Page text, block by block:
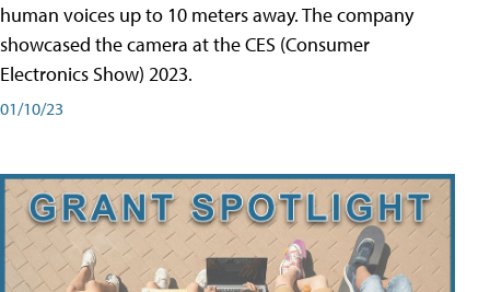
human voices up to 10 meters away. The company
showcased the camera at the CES (Consumer
Electronics Show) 2023.
01/10/23